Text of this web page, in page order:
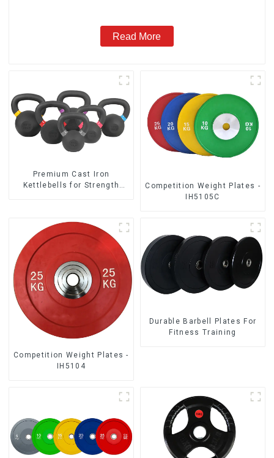
Read More
‎Premium Cast Iron
Kettlebells for Strength
Competition Weight Plates -
IH5105C
Competition Weight Plates -
IH5104
Durable Barbell Plates For
Fitness Training